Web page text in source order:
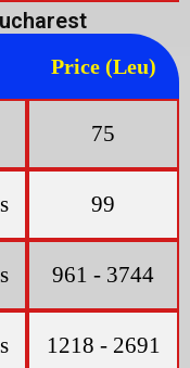
Price (Leu)
75
99
961 - 3744
1218 - 2691